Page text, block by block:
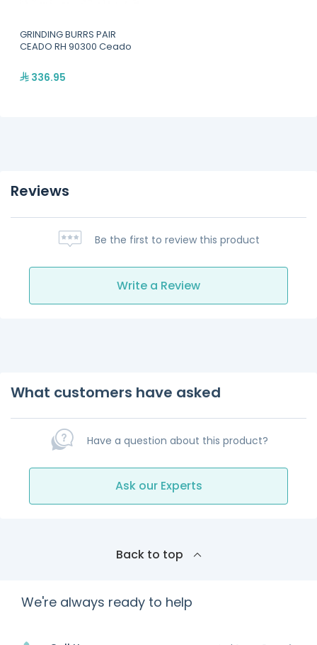
GRINDING BURRS PAIR
CEADO RH 90300 Ceado
336.95
Reviews
Be the first to review this product
Write a Review
What customers have asked
Have a question about this product?
Ask our Experts
Back to top
We're always ready to help